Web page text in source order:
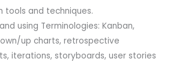
tools and techniques.
using Terminologies: Kanban,
up charts, retrospective
iterations, storyboards, user stories